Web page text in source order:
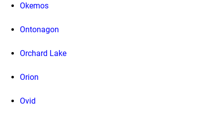
Okemos
Ontonagon
Orchard Lake
Orion
Ovid